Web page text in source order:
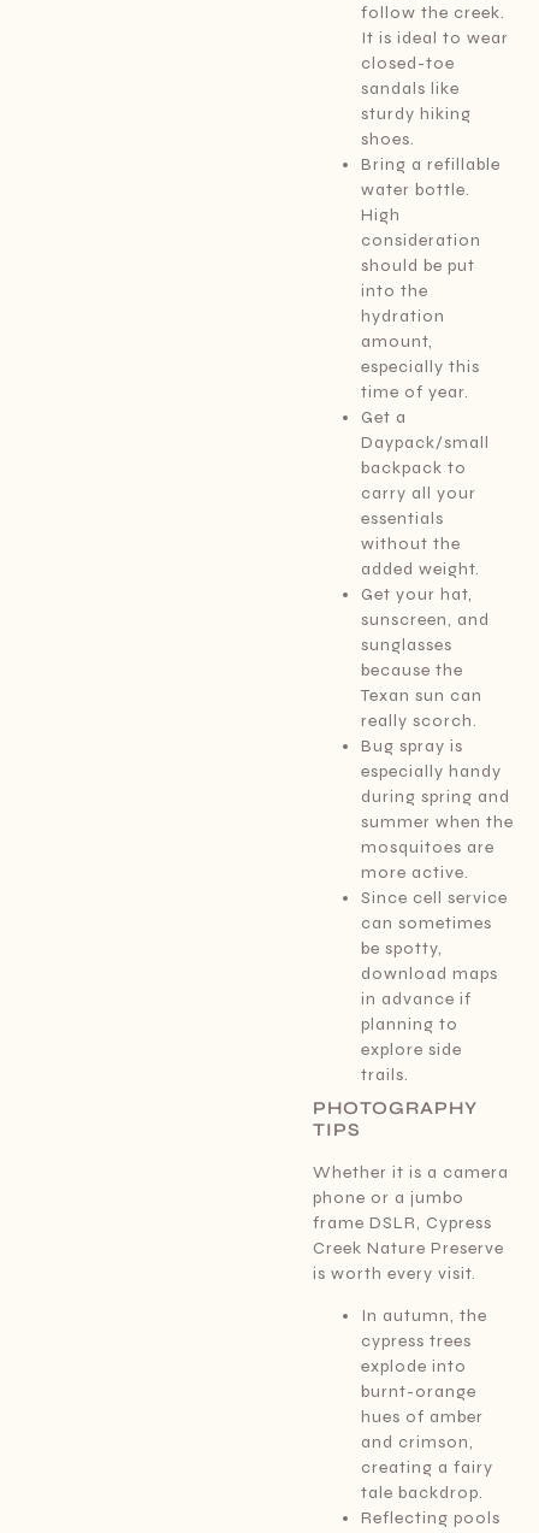
follow the creek.
It is ideal to wear
closed-toe
sandals like
sturdy hiking
shoes.
Bring a refillable
water bottle.
High
consideration
should be put
into the
hydration
amount,
especially this
time of year.
Get a
Daypack/small
backpack to
carry all your
essentials
without the
added weight.
Get your hat,
sunscreen, and
sunglasses
because the
Texan sun can
really scorch.
Bug spray is
especially handy
during spring and
summer when the
mosquitoes are
more active.
Since cell service
can sometimes
be spotty,
download maps
in advance if
planning to
explore side
trails.
PHOTOGRAPHY
TIPS
Whether it is a camera
phone or a jumbo
frame DSLR, Cypress
Creek Nature Preserve
is worth every visit.
In autumn, the
cypress trees
explode into
burnt-orange
hues of amber
and crimson,
creating a fairy
tale backdrop.
Reflecting pools